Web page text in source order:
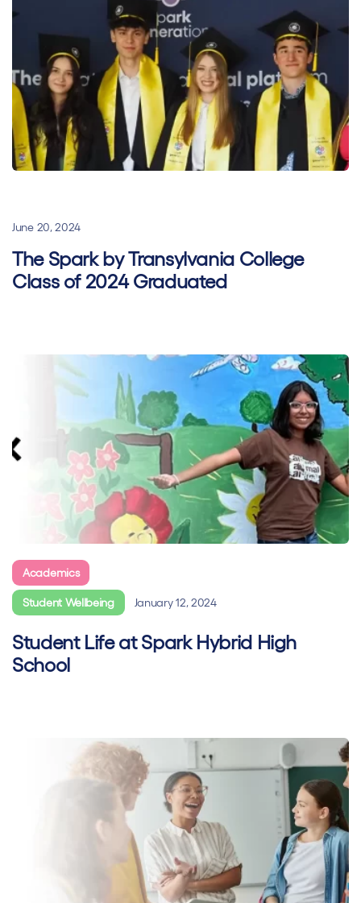
June 20, 2024
The Spark by Transylvania College
Class of 2024 Graduated
Academics
Student Wellbeing January 12, 2024
Student Life at Spark Hybrid High
School